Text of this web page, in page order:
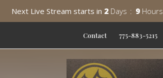
Next Live Stream starts in 2 Days 9 Hours
Contact 775-883-5215